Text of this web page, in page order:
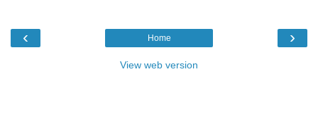
‹ ›
Home
View web version